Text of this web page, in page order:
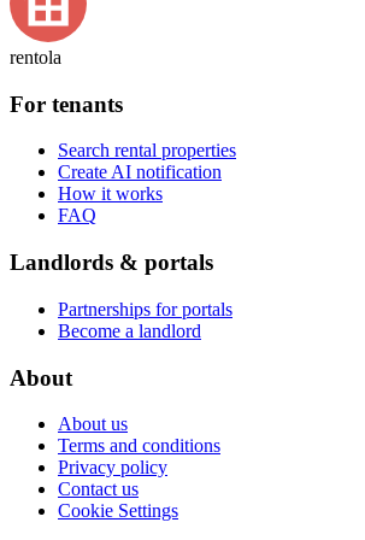
rentola
For tenants
Search rental properties
Create AI notification
How it works
FAQ
Landlords & portals
Partnerships for portals
Become a landlord
About
About us
Terms and conditions
Privacy policy
Contact us
Cookie Settings